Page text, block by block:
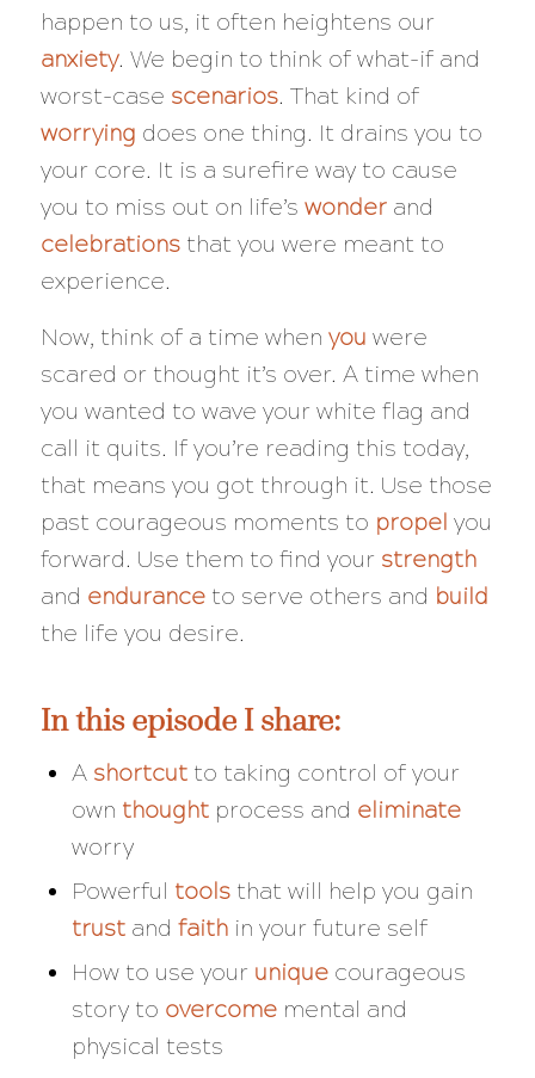
happen to us, it often heightens our
anxiety. We begin to think of what-if and
worst-case scenarios. That kind of
worrying does one thing. It drains you to
your core. It is a surefire way to cause
you to miss out on life’s wonderand
celebrationsthat you were meant to
experience.
Now, think of a time when you were
scared or thought it’s over. A time when
you wanted to wave your white flag and
call it quits. If you’re reading this today,
that means you got through it. Use those
past courageous moments to propel you
forward. Use them to find your strength
and enduranceto serve others and build
the life you desire.
In this episode I share:
A shortcutto taking control of your
own thoughtprocess and eliminate
worry
Powerful toolsthat will help you gain
trustand faithin your future self
How to use your uniquecourageous
story to overcomemental and
physical tests